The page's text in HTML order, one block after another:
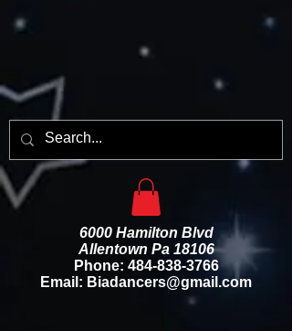
6000 Hamilton Blvd
Allentown Pa 18106
Phone: 484-838-3766
Email: Biadancers@gmail.com